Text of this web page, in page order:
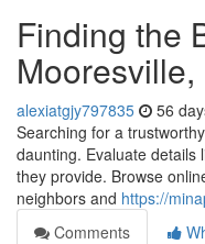
Finding the
Mooresville,
alexiatgjy797835 56
Searching for a
daunting. Evaluate details
they provide. Browse
neighbors and https://
Comments